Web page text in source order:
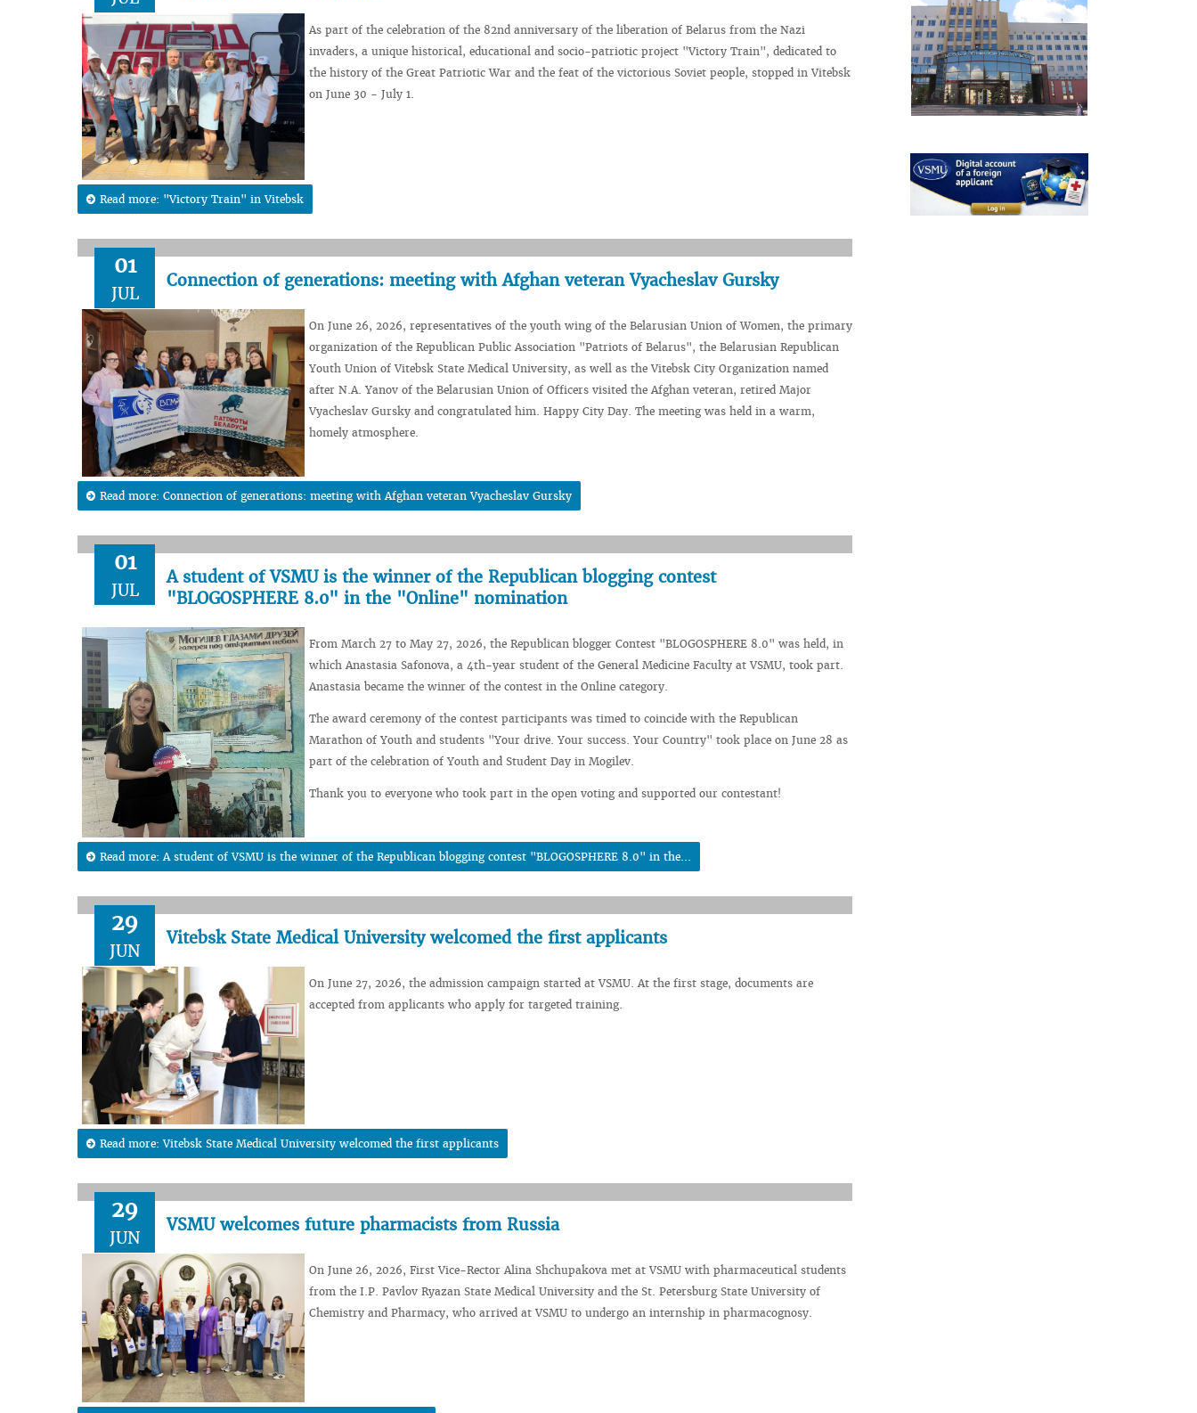
As part of the celebration of the 82nd anniversary of the liberation of Belarus from the Nazi
invaders, a unique historical, educational and socio-patriotic project "Victory Train", dedicated to
the history of the Great Patriotic War and the feat of the victorious Soviet people, stopped in Vitebsk
on June 30 - July 1.
Read more: "Victory Train" in Vitebsk
01
JUL
Connection of generations: meeting with Afghan veteran Vyacheslav Gursky
On June 26, 2026, representatives of the youth wing of the Belarusian Union of Women, the primary
organization of the Republican Public Association "Patriots of Belarus", the Belarusian Republican
Youth Union of Vitebsk State Medical University, as well as the Vitebsk City Organization named
after N.A. Yanov of the Belarusian Union of Officers visited the Afghan veteran, retired Major
Vyacheslav Gursky and congratulated him. Happy City Day. The meeting was held in a warm,
homely atmosphere.
Read more: Connection of generations: meeting with Afghan veteran Vyacheslav Gursky
01
JUL
A student of VSMU is the winner of the Republican blogging contest
"BLOGOSPHERE 8.0" in the "Online" nomination
From March 27 to May 27, 2026, the Republican blogger Contest "BLOGOSPHERE 8.0" was held, in
which Anastasia Safonova, a 4th-year student of the General Medicine Faculty at VSMU, took part.
Anastasia became the winner of the contest in the Online category.
The award ceremony of the contest participants was timed to coincide with the Republican
Marathon of Youth and students "Your drive. Your success. Your Country" took place on June 28 as
part of the celebration of Youth and Student Day in Mogilev.
Thank you to everyone who took part in the open voting and supported our contestant!
Read more: A student of VSMU is the winner of the Republican blogging contest "BLOGOSPHERE 8.0" in the...
29
JUN
Vitebsk State Medical University welcomed the first applicants
On June 27, 2026, the admission campaign started at VSMU. At the first stage, documents are
accepted from applicants who apply for targeted training.
Read more: Vitebsk State Medical University welcomed the first applicants
29
JUN
VSMU welcomes future pharmacists from Russia
On June 26, 2026, First Vice-Rector Alina Shchupakova met at VSMU with pharmaceutical students
from the I.P. Pavlov Ryazan State Medical University and the St. Petersburg State University of
Chemistry and Pharmacy, who arrived at VSMU to undergo an internship in pharmacognosy.